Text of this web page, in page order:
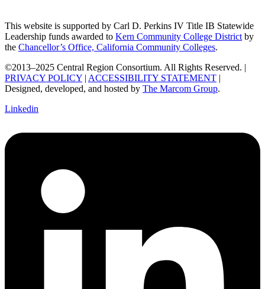
This website is supported by Carl D. Perkins IV Title IB Statewide
Leadership funds awarded to Kern Community College District by
the Chancellor’s Office, California Community Colleges.
©2013–2025 Central Region Consortium. All Rights Reserved. |
PRIVACY POLICY | ACCESSIBILITY STATEMENT |
Designed, developed, and hosted by The Marcom Group.
Linkedin